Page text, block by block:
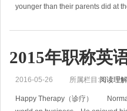
younger than their parents did
2015年职称英
2016-05-26 所属栏目:阅读理解
Happy Therapy（诊疗）